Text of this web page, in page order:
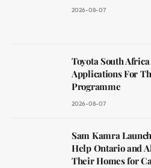
2026-08-07
Toyota South
Applications For
Programme
2026-08-07
Sam Kamra
Help Ontario and
Their Homes for